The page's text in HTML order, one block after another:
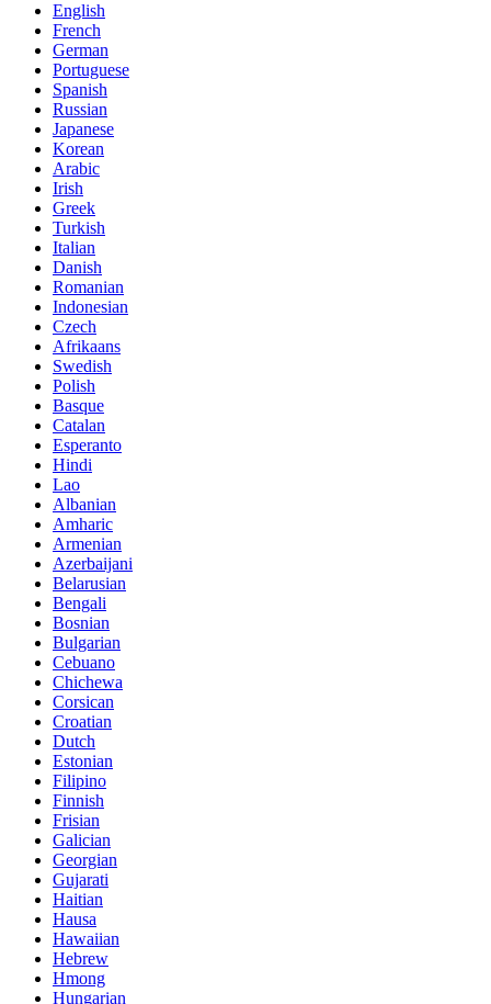
English
French
German
Portuguese
Spanish
Russian
Japanese
Korean
Arabic
Irish
Greek
Turkish
Italian
Danish
Romanian
Indonesian
Czech
Afrikaans
Swedish
Polish
Basque
Catalan
Esperanto
Hindi
Lao
Albanian
Amharic
Armenian
Azerbaijani
Belarusian
Bengali
Bosnian
Bulgarian
Cebuano
Chichewa
Corsican
Croatian
Dutch
Estonian
Filipino
Finnish
Frisian
Galician
Georgian
Gujarati
Haitian
Hausa
Hawaiian
Hebrew
Hmong
Hungarian